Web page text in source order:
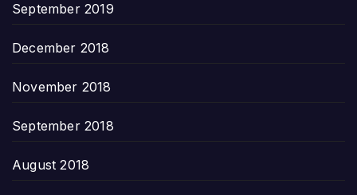
September 2019
December 2018
November 2018
September 2018
August 2018